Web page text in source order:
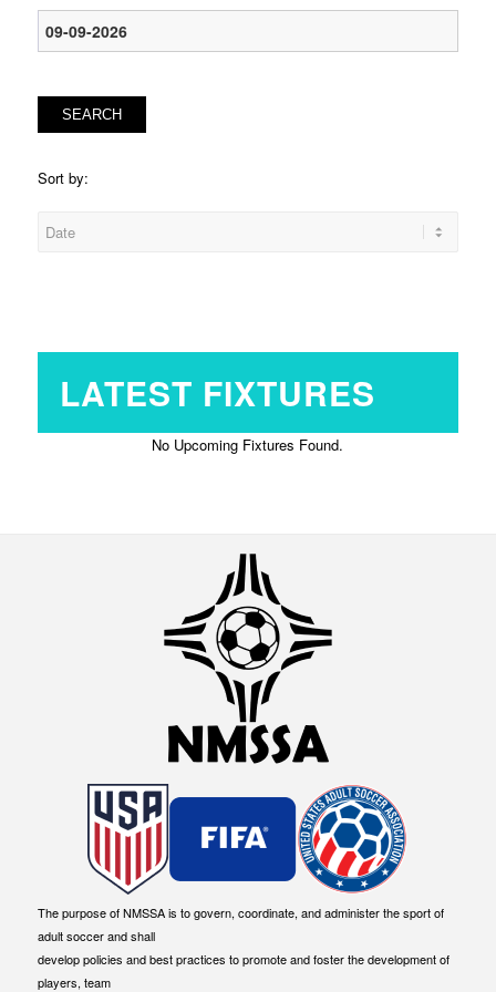
SEARCH
Sort by:
LATEST FIXTURES
No Upcoming Fixtures Found.
The purpose of NMSSA is to govern, coordinate, and administer the sport of
adult soccer and shall
develop policies and best practices to promote and foster the development of
players, team